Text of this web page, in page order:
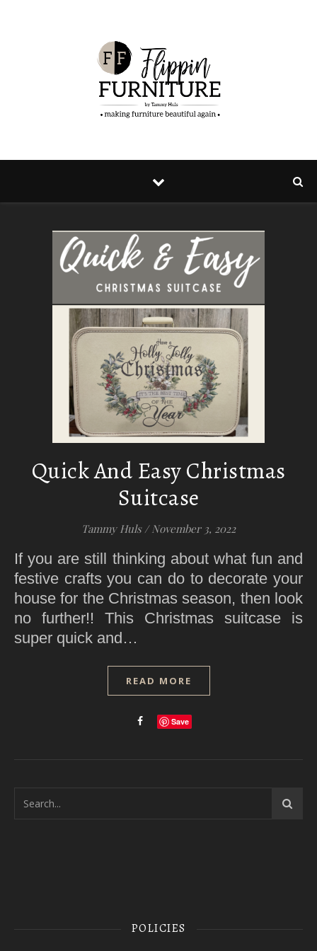
Quick And Easy Christmas
Suitcase
Tammy Huls / November 3, 2022
If you are still thinking about what fun and
festive crafts you can do to decorate your
house for the Christmas season, then look
no further!! This Christmas suitcase is
super quick and…
READ MORE
Save
POLICIES